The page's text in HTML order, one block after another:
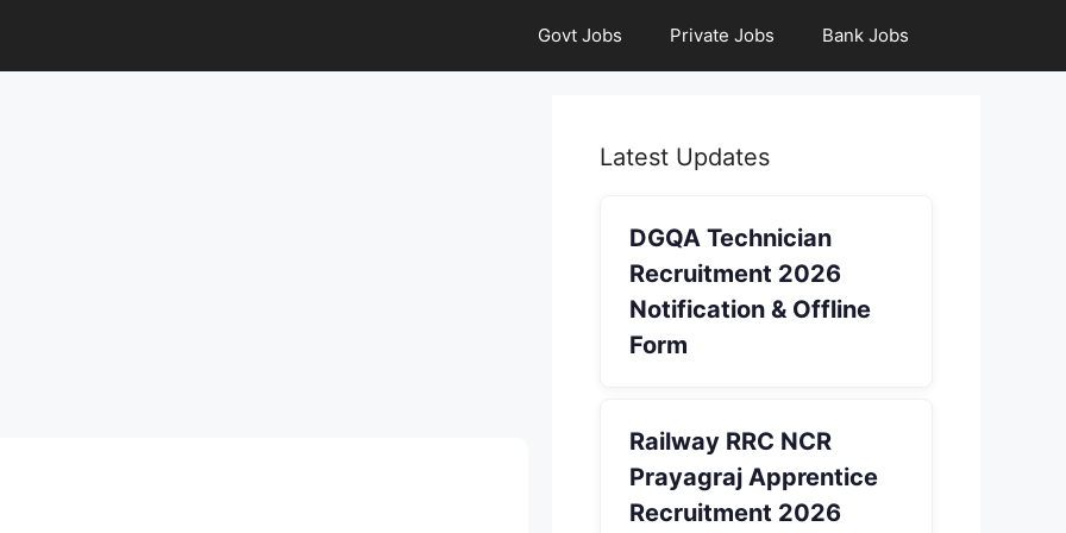
Govt Jobs Private Jobs Bank Jobs
Latest Updates
DGQA Technician
Recruitment 2026
Notification & Offline
Form
Railway RRC NCR
Prayagraj Apprentice
Recruitment 2026